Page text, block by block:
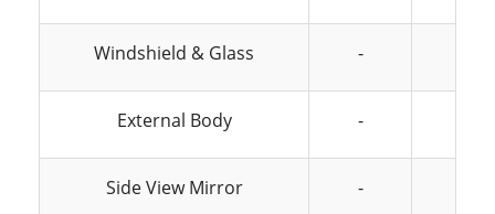
Windshield & Glass -
External Body -
Side View Mirror -